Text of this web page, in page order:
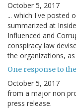
October 5, 2017
... which I've posted
summarized at
Influenced and
conspiracy law
the organizations,
One response to
October 5, 2017
from a major non
press release.